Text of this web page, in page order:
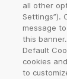
Report Abuse
Sitemap
2026
all other
Settings”).
message
this
Default
cookies
to